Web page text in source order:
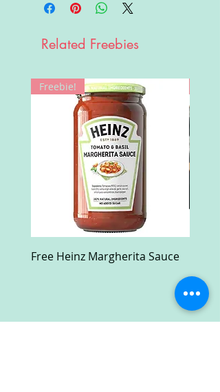
Related Freebies
Freebie!
Free Heinz Margherita Sauce
Case